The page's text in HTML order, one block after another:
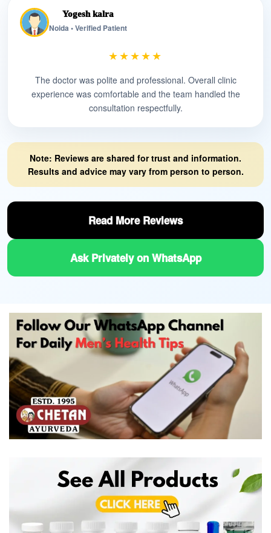
Yogesh kalra
Noida • Verified Patient
★★★★★
The doctor was polite and professional. Overall clinic
experience was comfortable and the team handled the
consultation respectfully.
Note: Reviews are shared for trust and information.
Results and advice may vary from person to person.
Read More Reviews
Ask Privately on WhatsApp